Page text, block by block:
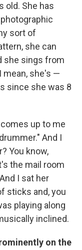
old. She has
sort of
she can
she sings from
mean, she's —
since she was 8
up to me
And I
You know,
the mail room
I sat her
sticks and, you
playing along
inclined.
on the